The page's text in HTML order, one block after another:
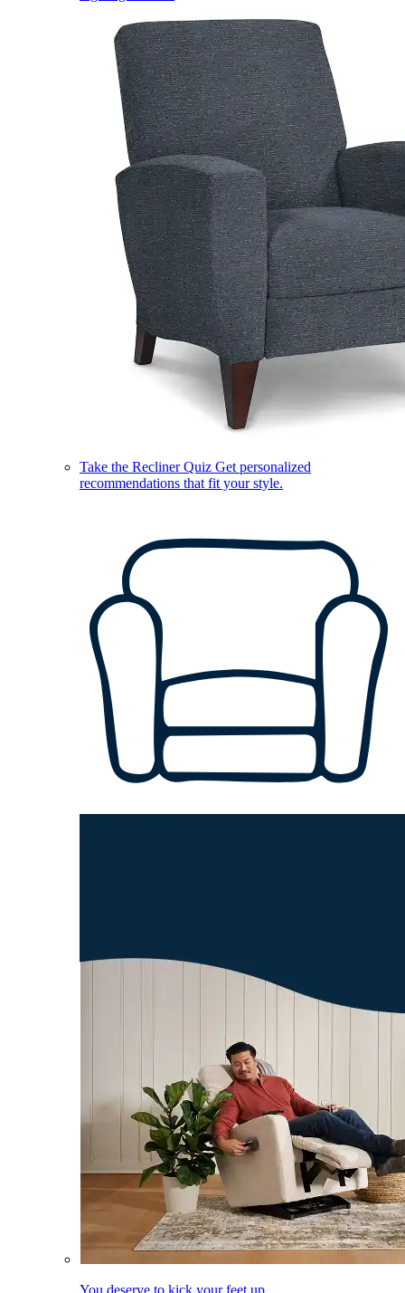
Take the Recliner Quiz Get personalized
recommendations that fit your style.
You deserve to kick your feet up.